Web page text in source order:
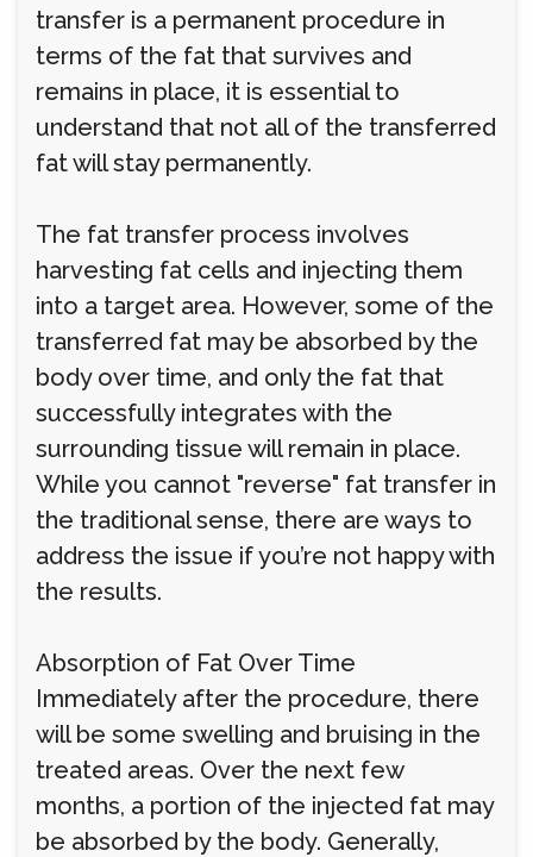
transfer is a permanent procedure in
terms of the fat that survives and
remains in place, it is essential to
understand that not all of the transferred
fat will stay permanently.
The fat transfer process involves
harvesting fat cells and injecting them
into a target area. However, some of the
transferred fat may be absorbed by the
body over time, and only the fat that
successfully integrates with the
surrounding tissue will remain in place.
While you cannot "reverse" fat transfer in
the traditional sense, there are ways to
address the issue if you’re not happy with
the results.
Absorption of Fat Over Time
Immediately after the procedure, there
will be some swelling and bruising in the
treated areas. Over the next few
months, a portion of the injected fat may
be absorbed by the body. Generally,